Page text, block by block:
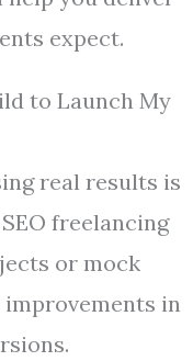
expect.
to Launch My
real results is
freelancing
or mock
in